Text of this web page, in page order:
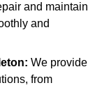
and maintain
and
We provide
from